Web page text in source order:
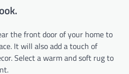
the front door of your home to
It will also add a touch of
Select a warm and soft rug to